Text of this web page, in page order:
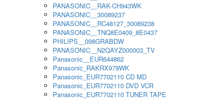
PANASONIC__RAK-CH943WK
PANASONIC__30089237
PANASONIC__RC48127_30089238
PANASONIC__TNQ8E0409_8E0437
PHILIPS__098GRABDW
PANASONIC__N2QAYZ000003_TV
Panasonic__EUR644862
Panasonic_RAKRX979WK
Panasonic_EUR7702110 CD MD
Panasonic_EUR7702110 DVD VCR
Panasonic_EUR7702110 TUNER TAPE